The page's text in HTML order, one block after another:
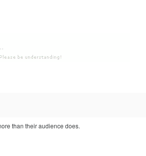
than their audience does.